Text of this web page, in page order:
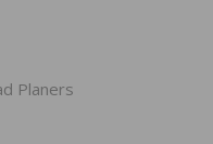
Planers